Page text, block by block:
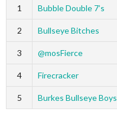
1 Bubble Double 7’s
2 Bullseye Bitches
3 @mosFierce
4 Firecracker
5 Burkes Bullseye Boys